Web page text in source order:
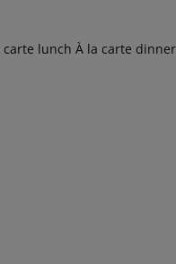
carte lunch À la carte dinner